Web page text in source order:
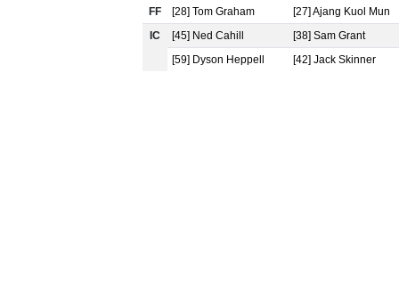
FF [28] Tom Graham
[27] Ajang Kuol Mun
IC
[45] Ned Cahill
[38] Sam Grant
[59] Dyson Heppell
[42] Jack Skinner